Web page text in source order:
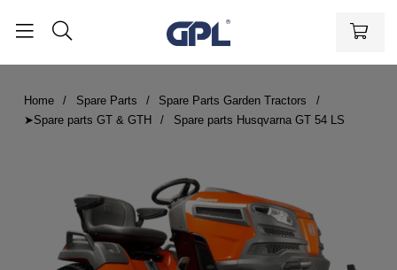
Home Spare Parts
Spare Parts Garden Tractors
➤Spare parts GT & GTH
Spare parts Husqvarna GT 54 LS